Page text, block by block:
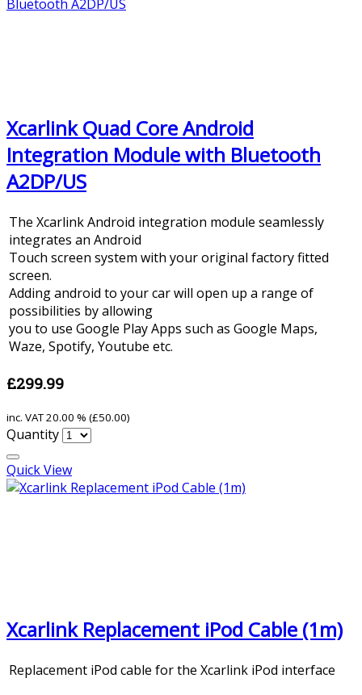
Xcarlink Quad Core Android
Integration Module with Bluetooth
A2DP/US
The Xcarlink Android integration module seamlessly
integrates an Android
Touch screen system with your original factory fitted
screen.
Adding android to your car will open up a range of
possibilities by allowing
you to use Google Play Apps such as Google Maps,
Waze, Spotify, Youtube etc.
£299.99
inc. VAT20.00 % (£50.00)
Quantity
Quick View
Xcarlink Replacement iPod Cable (1m)
Replacement iPod cable for the Xcarlink iPod interface